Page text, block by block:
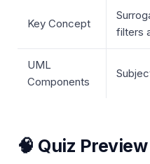
Key Concept
filters
UML
Components
🧠 Quiz Preview